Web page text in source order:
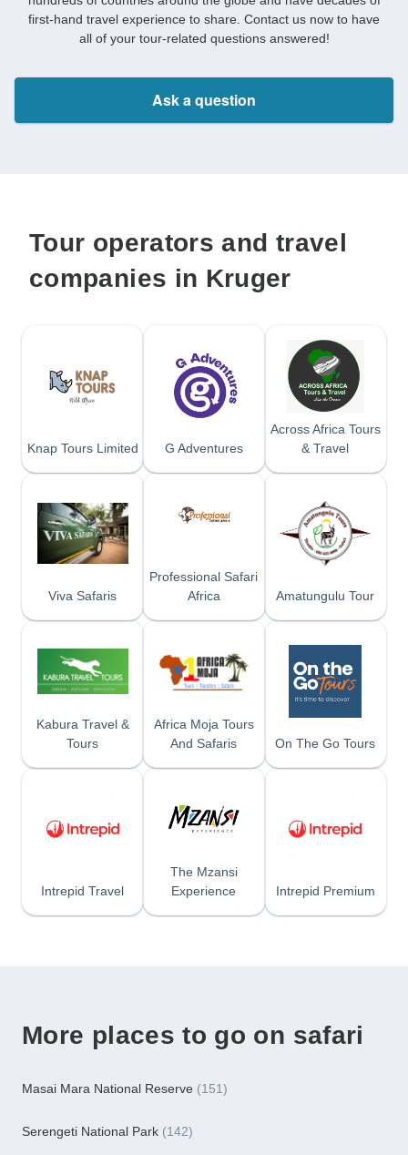
first-hand travel experience to share. Contact us now to have
all of your tour-related questions answered!
Ask a question
Tour operators and travel
companies in Kruger
Knap Tours Limited G Adventures
Across Africa Tours
& Travel
Viva Safaris
Professional Safari
Africa
Amatungulu Tour
Kabura Travel &
Tours
Africa Moja Tours
And Safaris
On The Go Tours
Intrepid Travel
The Mzansi
Experience
Intrepid Premium
More places to go on safari
Masai Mara National Reserve (151)
Serengeti National Park (142)